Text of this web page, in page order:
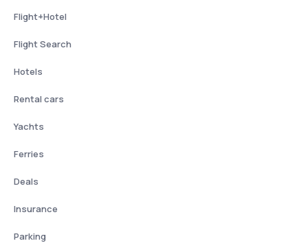
Flight+Hotel
Flight Search
Hotels
Rental cars
Yachts
Ferries
Deals
Insurance
Parking